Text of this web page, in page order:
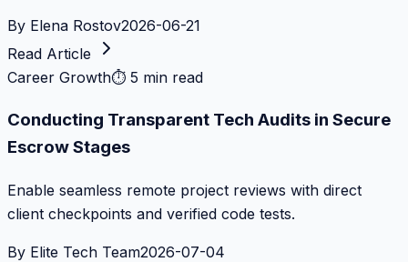
By Elena Rostov2026-06-21
Read Article
Career Growth⏱ 5 min read
Conducting Transparent Tech Audits in Secure
Escrow Stages
Enable seamless remote project reviews with direct
client checkpoints and verified code tests.
By Elite Tech Team2026-07-04